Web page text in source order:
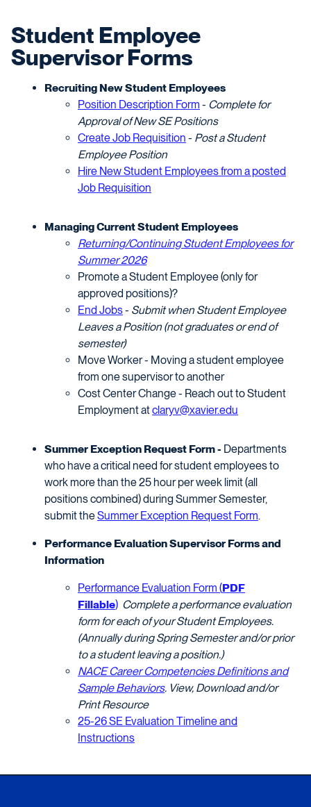
Student Employee
Supervisor Forms
Recruiting New Student Employees
Position Description Form - Complete for
Approval of New SE Positions
Create Job Requisition - Post a Student
Employee Position
Hire New Student Employees from a posted
Job Requisition
Managing Current Student Employees
Returning/Continuing Student Employees for
Summer 2026
Promote a Student Employee (only for
approved positions)?
End Jobs- Submit when Student Employee
Leaves a Position (not graduates or end of
semester)
Move Worker - Moving a student employee
from one supervisor to another
Cost Center Change - Reach out to Student
Employment atclaryv@xavier.edu
Summer Exception Request Form - Departments
who have a critical need for student employees to
work more than the 25 hour per week limit (all
positions combined) during Summer Semester,
submit theSummer Exception Request Form.
Performance Evaluation Supervisor Forms and
Information
Performance Evaluation Form (PDF
Fillable) Complete a performance evaluation
form for each of your Student Employees.
(Annually during Spring Semester and/or prior
to a student leaving a position.)
NACE Career Competencies Definitions and
Sample Behaviors. View, Download and/or
Print Resource
25-26 SE Evaluation Timeline and
Instructions